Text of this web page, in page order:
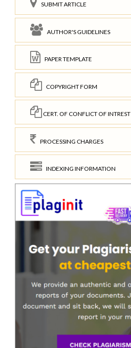
SUBMIT ARTICLE
AUTHOR'S GUIDELINES
PAPER TEMPLATE
COPYRIGHT FORM
CERT. OF CONFLICT OF INTREST
PROCESSING CHARGES
INDEXING INFORMATION